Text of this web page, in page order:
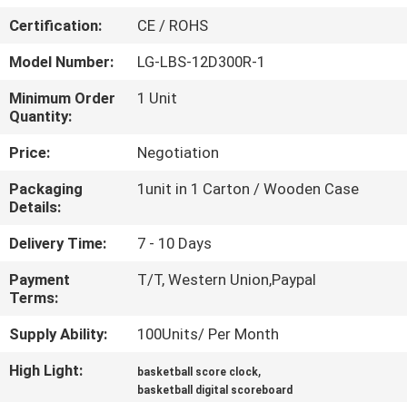
FACTORY
TOUR
QUALITY
CONTROL
CONTACT
US
NEWS
REQUEST
Certification:
CE / ROHS
Model Number:
LG-LBS-12D300R-1
Minimum Order
Quantity:
1 Unit
Price:
Negotiation
Packaging
Details:
1unit in 1 Carton / Wooden Case
Delivery Time:
7 - 10 Days
Payment
Terms:
T/T, Western Union,Paypal
Supply Ability:
100Units/ Per Month
High Light:
basketball score clock,
basketball digital scoreboard